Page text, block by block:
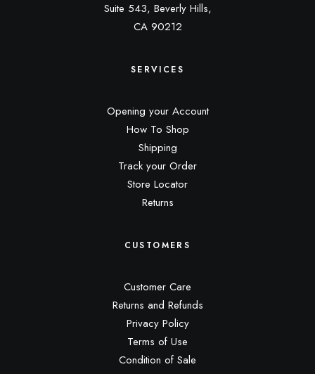
Suite 543, Beverly Hills,
CA 90212
SERVICES
Opening your Account
How To Shop
Shipping
Track your Order
Store Locator
Returns
CUSTOMERS
Customer Care
Returns and Refunds
Privacy Policy
Terms of Use
Condition of Sale